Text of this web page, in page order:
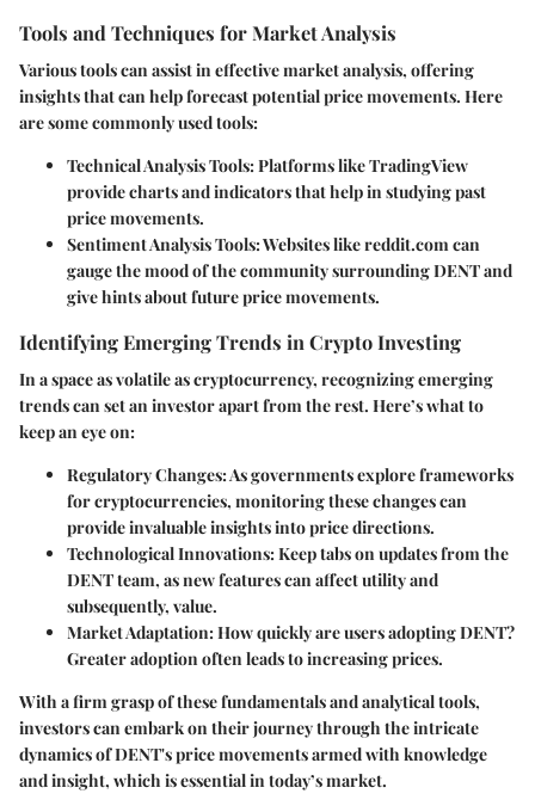
Tools and Techniques for Market Analysis
Various tools can assist in effective market analysis, offering
insights that can help forecast potential price movements. Here
are some commonly used tools:
Technical Analysis Tools: Platforms like TradingView
provide charts and indicators that help in studying past
price movements.
Sentiment Analysis Tools: Websites like reddit.com can
gauge the mood of the community surrounding DENT and
give hints about future price movements.
Identifying Emerging Trends in Crypto Investing
In a space as volatile as cryptocurrency, recognizing emerging
trends can set an investor apart from the rest. Here’s what to
keep an eye on:
Regulatory Changes: As governments explore frameworks
for cryptocurrencies, monitoring these changes can
provide invaluable insights into price directions.
Technological Innovations: Keep tabs on updates from the
DENT team, as new features can affect utility and
subsequently, value.
Market Adaptation: How quickly are users adopting DENT?
Greater adoption often leads to increasing prices.
With a firm grasp of these fundamentals and analytical tools,
investors can embark on their journey through the intricate
dynamics of DENT's price movements armed with knowledge
and insight, which is essential in today’s market.